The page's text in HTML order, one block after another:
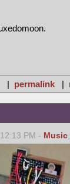
| permalink |
PM - Music